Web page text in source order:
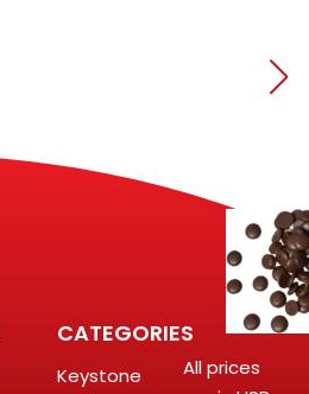
CATEGORIES
Keystone
All prices